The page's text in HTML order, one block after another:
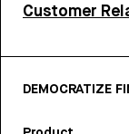
Customer
DEMOCRATIZE